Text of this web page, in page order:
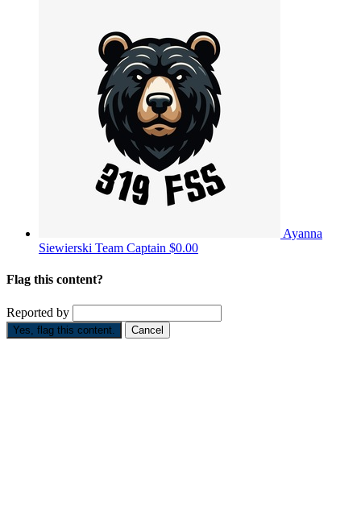
Ayanna
Siewierski Team Captain $0.00
Flag this content?
Reported by
Yes, flag this content. Cancel